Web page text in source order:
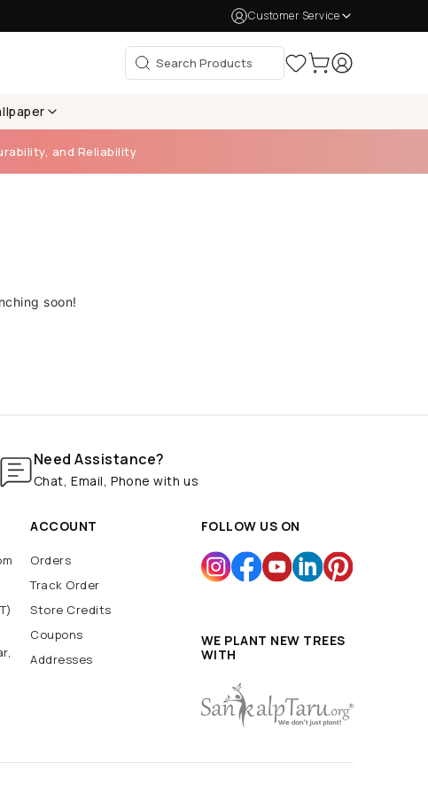
Customer Service
and Reliability
soon!
Need Assistance?
Chat, Email, Phone with us
ACCOUNT
Orders
Track Order
Store Credits
Coupons
Addresses
FOLLOW US ON
WE PLANT NEW TREES
WITH